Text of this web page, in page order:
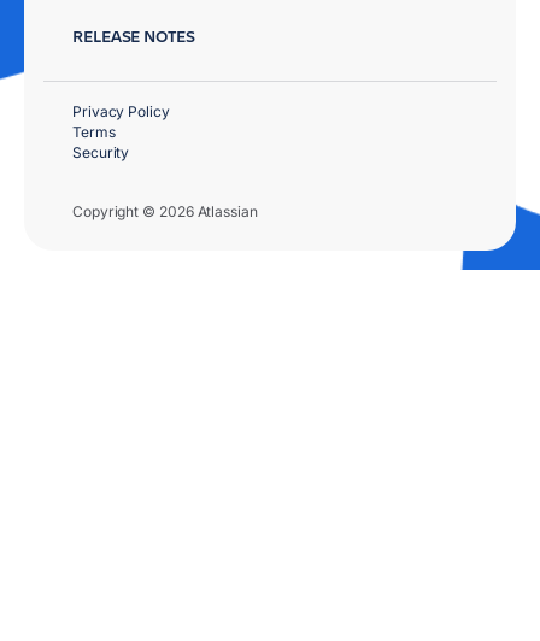
RELEASE NOTES
Copyright © 2026 Atlassian
Privacy Policy
Terms
Security